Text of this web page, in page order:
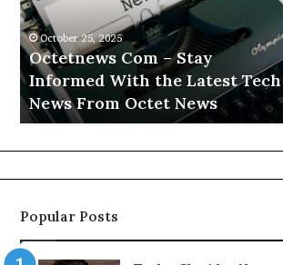
Informed
With
the
Latest
Tech
News
From
October 25, 2025
Octetnews Com – Stay
Informed With the Latest Tech
News From Octet News
Popular Posts